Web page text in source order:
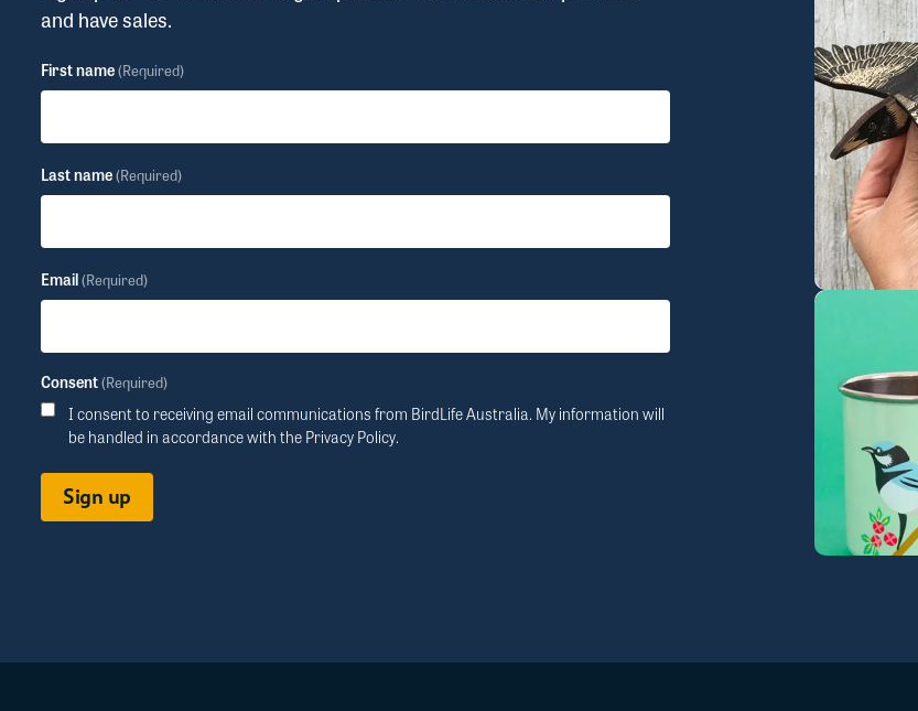
and have sales.
First name(Required)
Last name(Required)
Email(Required)
Consent(Required)
I consent to receiving email communications from BirdLife Australia. My information will
be handled in accordance with the Privacy Policy.